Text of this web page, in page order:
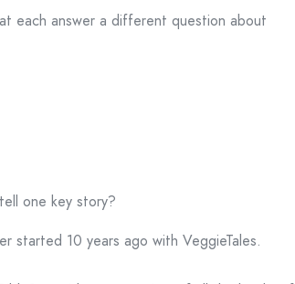
each answer a different question about
one key story?
started 10 years ago with VeggieTales.